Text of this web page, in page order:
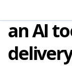
an AI